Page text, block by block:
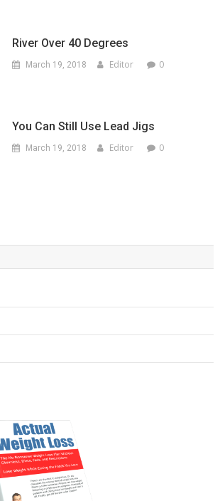
River Over 40 Degrees
March 19, 2018 Editor 0
You Can Still Use Lead Jigs
March 19, 2018 Editor 0